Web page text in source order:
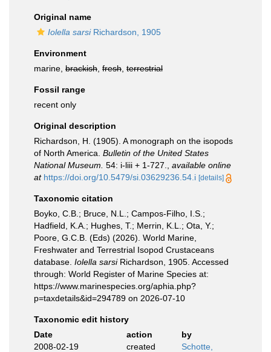
Original name
Iolella sarsiRichardson, 1905
Environment
marine, brackish fresh terrestrial
Fossil range
recent only
Original description
Richardson, H. (1905). A monograph on the isopods
of North America. Bulletin of the United States
National Museum. 54: i-liii + 1-727.
available online
at https://doi.org/10.5479/si.03629236.54.i [details]
Taxonomic citation
Boyko, C.B.; Bruce, N.L.; Campos-Filho, I.S.;
Hadfield, K.A.; Hughes, T.; Merrin, K.L.; Ota, Y.;
Poore, G.C.B. (Eds) (2026). World Marine,
Freshwater and Terrestrial Isopod Crustaceans
database. Iolella sarsiRichardson, 1905. Accessed
through: World Register of Marine Species at:
https://www.marinespecies.org/aphia.php?
p=taxdetails&id=294789 on 2026-07-10
Taxonomic edit history
Date
action
by
2008-02-19
created
Schotte,